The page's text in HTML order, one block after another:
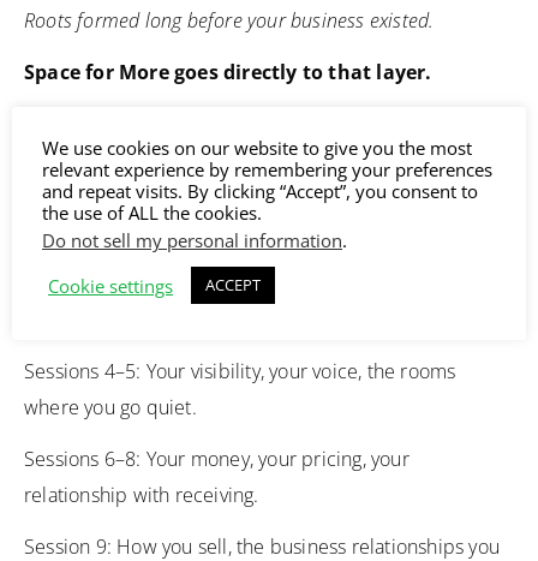
Roots formed long before your business existed.
Space for More goes directly to that layer.
that release what has been held in your past and
connect you with the future version of yourself and your
business — followed by direct business action.
Sessions 1–3: Your direction, your ideal client, the offer
Sessions 4–5: Your visibility, your voice, the rooms
where you go quiet.
Sessions 6–8: Your money, your pricing, your
relationship with receiving.
Session 9: How you sell, the business relationships you
We use cookies on our website to give you the most
relevant experience by remembering your preferences
and repeat visits. By clicking “Accept”, you consent to
the use of ALL the cookies.
Do not sell my personal information.
Cookie settings
ACCEPT